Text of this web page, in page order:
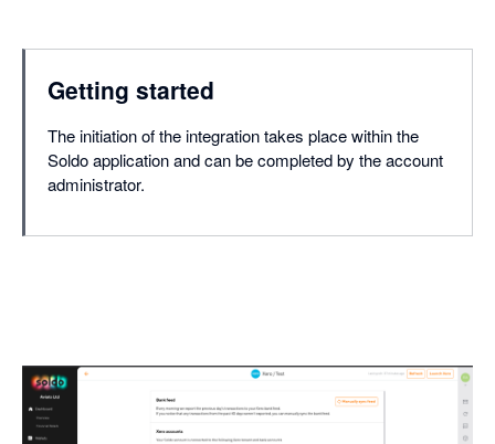
Getting started
The initiation of the integration takes place within the
Soldo application and can be completed by the account
administrator.